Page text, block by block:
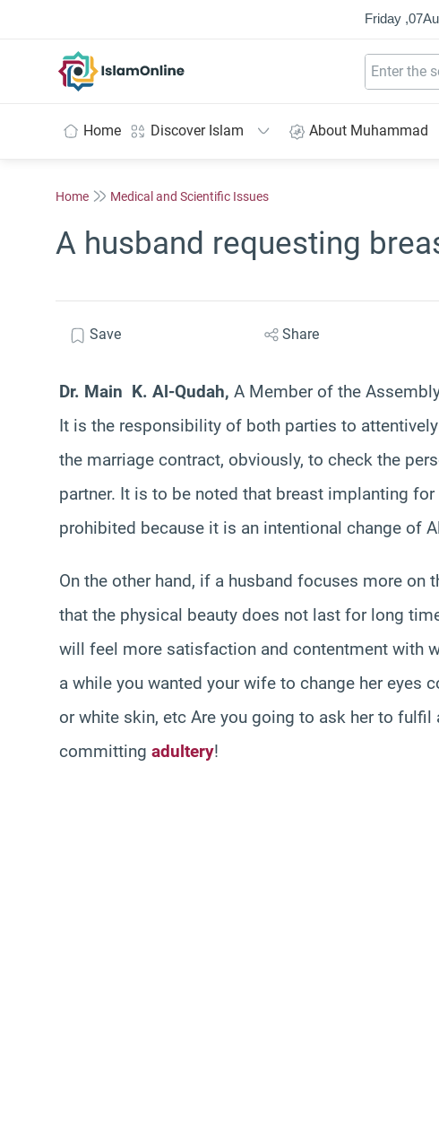
Friday ,07
Home Discover Islam About Muhammad
Home Medical and Scientific Issues
A husband requesting
Save Share
Dr. Main K. Al-Qudah, A Member of the
It is the responsibility of both parties to
the marriage contract, obviously, to check the
partner. It is to be noted that breast implanting
prohibited because it is an intentional change of
On the other hand, if a husband focuses more
that the physical beauty does not last for long
will feel more satisfaction and contentment with
a while you wanted your wife to change her eyes
or white skin, etc Are you going to ask her to
committing adultery!